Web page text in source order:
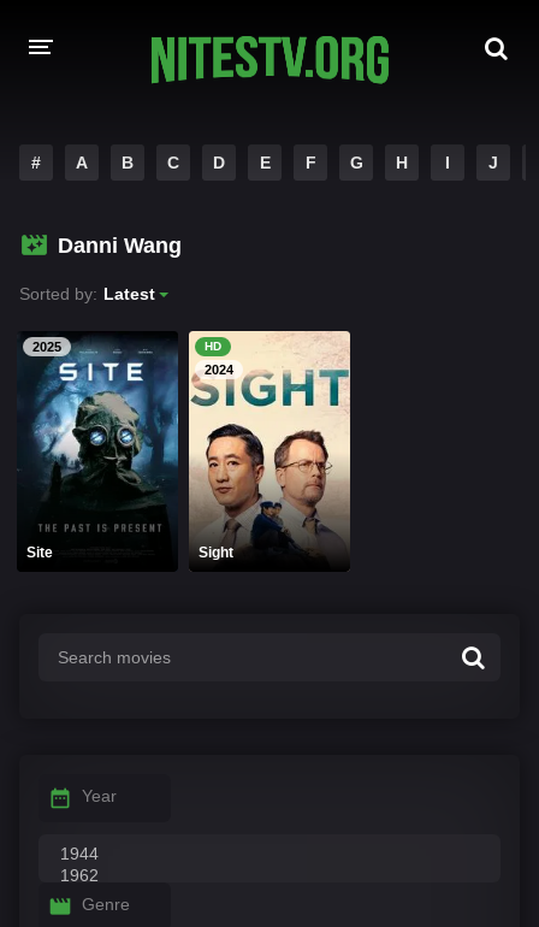
HOLLYWOOD MOVIES
# A B C D E F G H I J
Danni Wang
Sorted by: Latest
2025
Site
HD
2024
Sight
Year
Genre